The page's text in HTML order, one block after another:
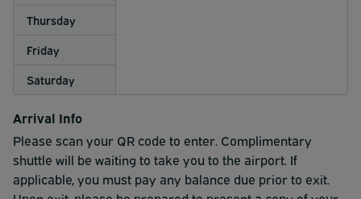
Thursday
Friday
Saturday
Arrival Info
Please scan your QR code to enter. Complimentary
shuttle will be waiting to take you to the airport. If
applicable, you must pay any balance due prior to exit.